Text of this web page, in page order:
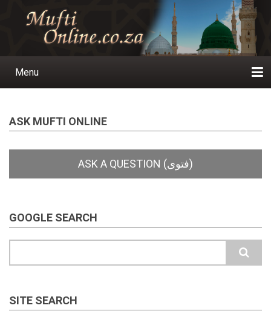
Main
Menu
ASK MUFTI ONLINE
GOOGLE SEARCH
SITE SEARCH